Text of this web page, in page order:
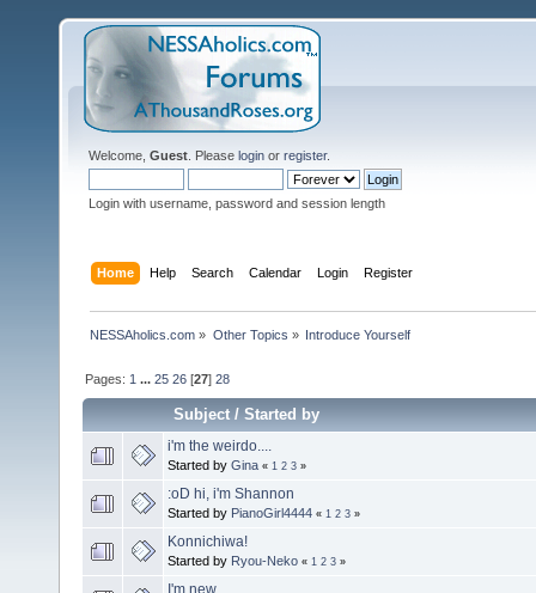
Welcome, Guest . Please login or register.
Login with username, password and session length
Home Help Search Calendar Login Register
NESSAholics.com » Other Topics » Introduce Yourself
Pages: 1 ...25 26 [27]28
Subject/Started by
i'm the weirdo....
Started by Gina « 1 2 3 »
:oD hi, i'm Shannon
Started by PianoGirl4444 « 1 2 3 »
Konnichiwa!
Started by Ryou-Neko « 1 2 3 »
I'm new